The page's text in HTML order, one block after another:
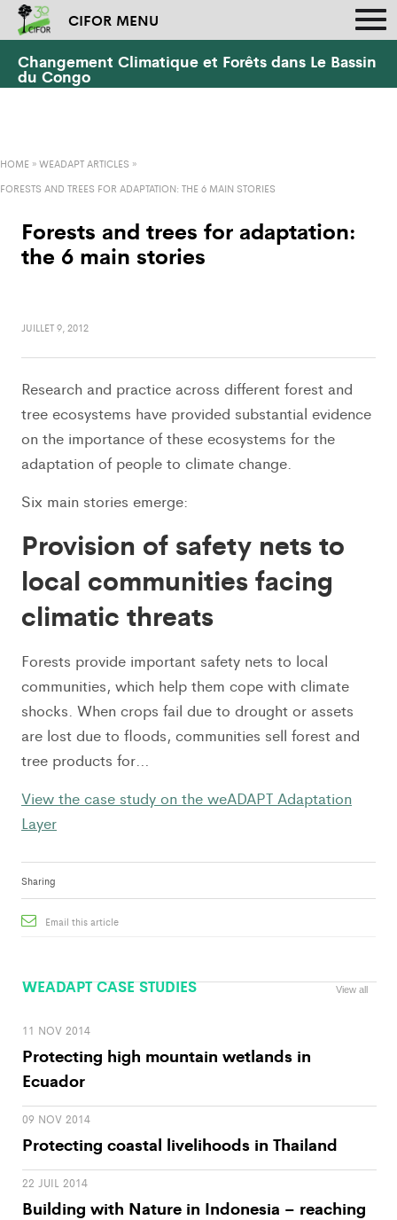
CIFOR MENU
Changement Climatique et Forêts dans Le Bassin
du Congo
HOME »WEADAPT ARTICLES »
FORESTS AND TREES FOR ADAPTATION: THE 6 MAIN STORIES
Forests and trees for adaptation:
the 6 main stories
JUILLET 9, 2012
Research and practice across different forest and
tree ecosystems have provided substantial evidence
on the importance of these ecosystems for the
adaptation of people to climate change.
Six main stories emerge:
Provision of safety nets to
local communities facing
climatic threats
Forests provide important safety nets to local
communities, which help them cope with climate
shocks. When crops fail due to drought or assets
are lost due to floods, communities sell forest and
tree products for…
View the case study on the weADAPT Adaptation
Layer
Sharing
Email this article
WEADAPT CASE STUDIES View all
11 NOV 2014
Protecting high mountain wetlands in
Ecuador
09 NOV 2014
Protecting coastal livelihoods in Thailand
22 JUIL 2014
Building with Nature in Indonesia – reaching